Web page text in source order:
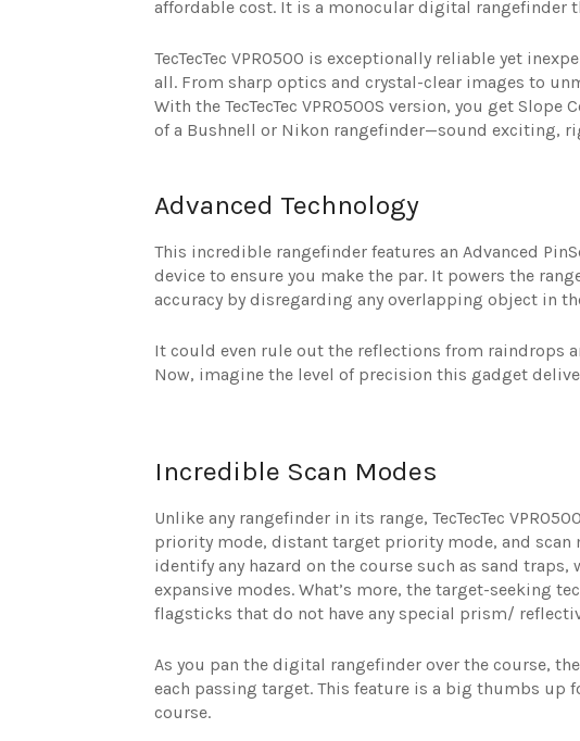
affordable cost. It is a monocular digital rangefinder
TecTecTec VPRO500 is exceptionally reliable yet
all. From sharp optics and crystal-clear images to
With the TecTecTec VPRO500S version, you get
of a Bushnell or Nikon rangefinder—sound exciting,
Advanced Technology
This incredible rangefinder features an Advanced
device to ensure you make the par. It powers the
accuracy by disregarding any overlapping object in
It could even rule out the reflections from raindrops
Now, imagine the level of precision this gadget
Incredible Scan Modes
Unlike any rangefinder in its range, TecTecTec
priority mode, distant target priority mode, and scan
identify any hazard on the course such as sand
expansive modes. What’s more, the target-seeking
flagsticks that do not have any special prism/
As you pan the digital rangefinder over the course,
each passing target. This feature is a big thumbs up
course.